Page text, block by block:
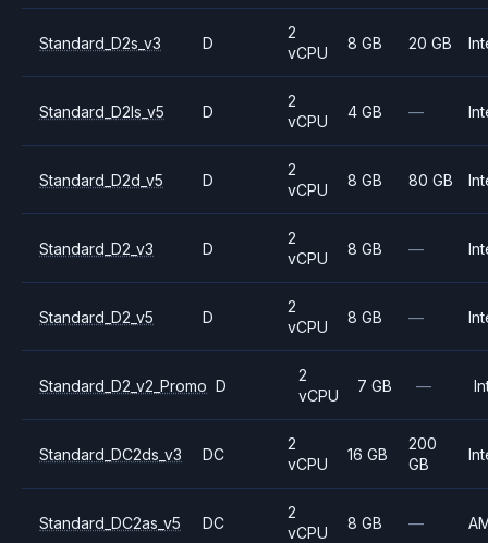
Standard_D2s_v3 D
2
vCPU
8 GB 20 GB
Standard_D2ls_v5 D
2
vCPU
4 GB —
Standard_D2d_v5 D
2
vCPU
8 GB 80 GB
Standard_D2_v3 D
2
vCPU
8 GB —
Standard_D2_v5 D
2
vCPU
8 GB —
Standard_D2_v2_Promo D
2
vCPU
7 GB —
Standard_DC2ds_v3 DC
2
vCPU
16 GB
200
GB
Standard_DC2as_v5 DC
2
vCPU
8 GB —